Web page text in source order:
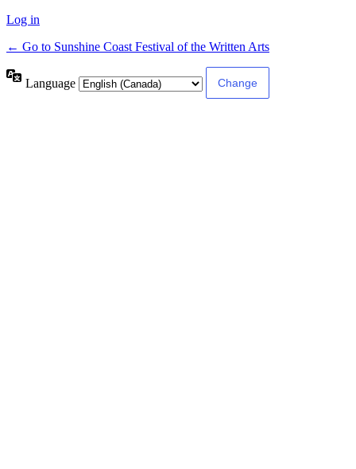
Log in
← Go to Sunshine Coast Festival of the Written Arts
Language